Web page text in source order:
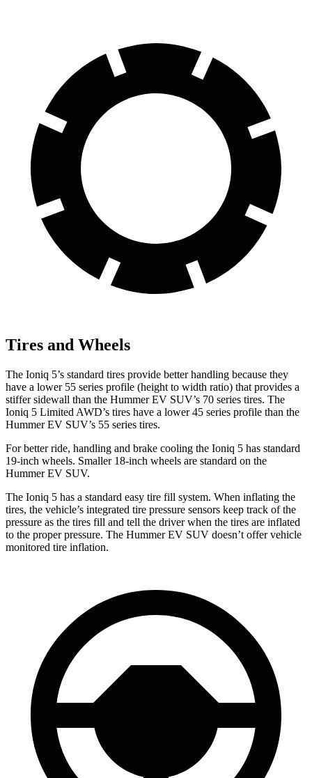
Tires and Wheels
The Ioniq 5’s standard tires provide better handling because they
have a lower 55 series profile (height to width ratio) that provides a
stiffer sidewall than the Hummer EV SUV’s 70 series tires. The
Ioniq 5 Limited AWD’s tires have a lower 45 series profile than the
Hummer EV SUV’s 55 series tires.
For better ride, handling and brake cooling the Ioniq 5 has standard
19-inch wheels. Smaller 18-inch wheels are standard on the
Hummer EV SUV.
The Ioniq 5 has a standard easy tire fill system. When inflating the
tires, the vehicle’s integrated tire pressure sensors keep track of the
pressure as the tires fill and tell the driver when the tires are inflated
to the proper pressure. The Hummer EV SUV doesn’t offer vehicle
monitored tire inflation.